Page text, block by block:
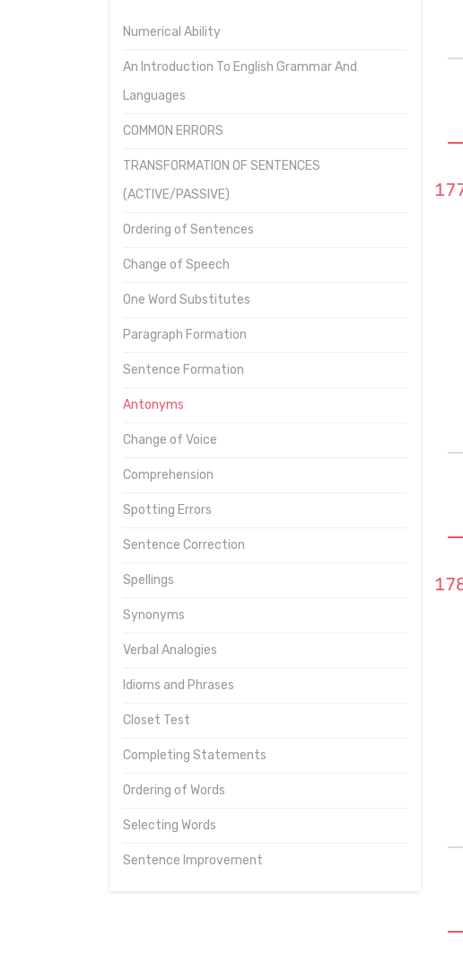
Numerical Ability
An Introduction To English Grammar And
Languages
COMMON ERRORS
TRANSFORMATION OF SENTENCES
(ACTIVE/PASSIVE)
Ordering of Sentences
Change of Speech
One Word Substitutes
Paragraph Formation
Sentence Formation
Antonyms
Change of Voice
Comprehension
Spotting Errors
Sentence Correction
Spellings
Synonyms
Verbal Analogies
Idioms and Phrases
Closet Test
Completing Statements
Ordering of Words
Selecting Words
Sentence Improvement